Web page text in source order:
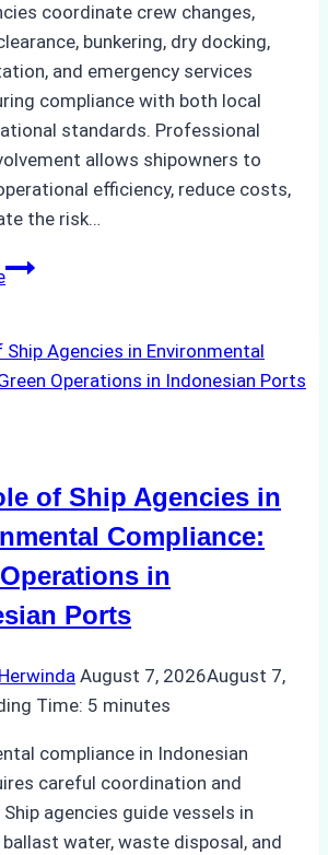
coordinate crew changes,
bunkering, dry docking,
and emergency services
compliance with both local
standards. Professional
allows shipowners to
efficiency, reduce costs,
the risk…
The
to
Ship
Batam:
Compliance,
Costs,
and
Best
of Ship Agencies in
Compliance:
in
Ports
August 7, 2026August 7,
Time: 5 minutes
compliance in Indonesian
careful coordination and
agencies guide vessels in
water, waste disposal, and